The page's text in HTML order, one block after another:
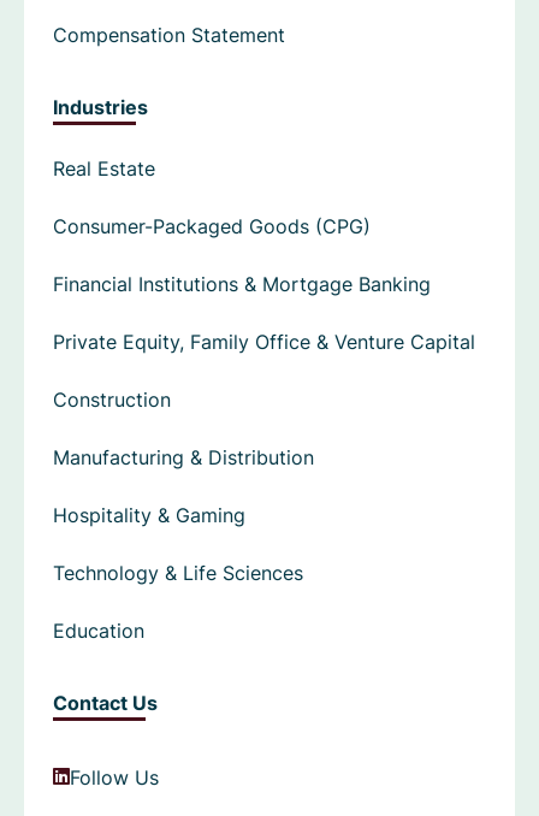
Compensation Statement
Industries
Real Estate
Consumer-Packaged Goods (CPG)
Financial Institutions & Mortgage Banking
Private Equity, Family Office & Venture Capital
Construction
Manufacturing & Distribution
Hospitality & Gaming
Technology & Life Sciences
Education
Contact Us
Follow Us